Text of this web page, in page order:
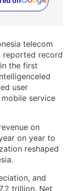
a new tab)
telecom
reported record
the first
user
service
on
on year to
reshaped
and
trillion. Net